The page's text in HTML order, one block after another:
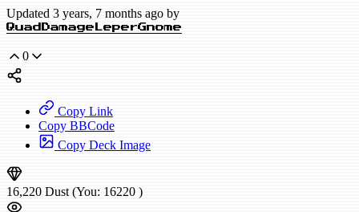
Updated 3 years, 7 months ago by
QuadDamageLeperGnome
0
Copy Link
Copy BBCode
Copy Deck Image
16,220 Dust (You: 16220 )